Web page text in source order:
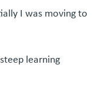
I was moving to
learning